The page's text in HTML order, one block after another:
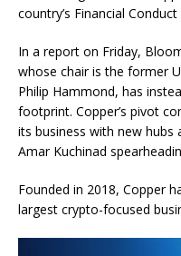
country’s Financial
In a report on Friday,
whose chair is the former
Philip Hammond, has
footprint. Copper’s pivot
its business with new hubs
Amar Kuchinad
Founded in 2018, Copper
largest crypto-focused